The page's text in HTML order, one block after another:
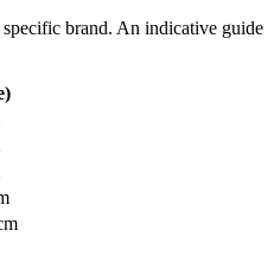
brand. An indicative guide